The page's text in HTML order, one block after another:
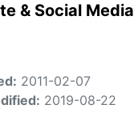
& Social Media
2011-02-07
2019-08-22